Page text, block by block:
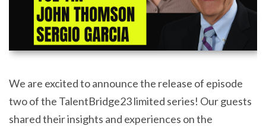
We are excited to announce the release of episode
two of the TalentBridge23 limited series! Our guests
shared their insights and experiences on the